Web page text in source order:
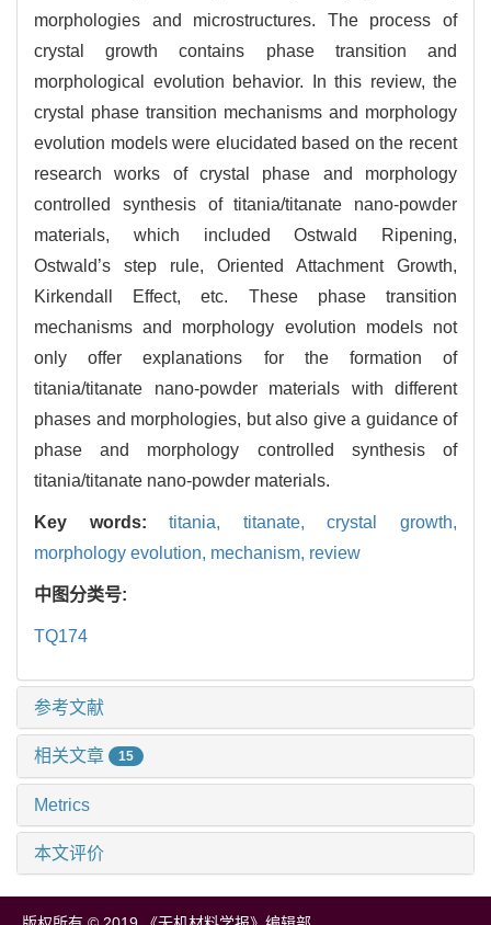
morphologies and microstructures. The process of
crystal growth contains phase transition and
morphological evolution behavior. In this review, the
crystal phase transition mechanisms and morphology
evolution models were elucidated based on the recent
research works of crystal phase and morphology
controlled synthesis of titania/titanate nano-powder
materials, which included Ostwald Ripening,
Ostwald’s step rule, Oriented Attachment Growth,
Kirkendall Effect, etc. These phase transition
mechanisms and morphology evolution models not
only offer explanations for the formation of
titania/titanate nano-powder materials with different
phases and morphologies, but also give a guidance of
phase and morphology controlled synthesis of
titania/titanate nano-powder materials.
Key words:titania, titanate,crystal growth,
morphology evolution, mechanism, review
中图分类号:
TQ174
参考文献
相关文章 15
Metrics
本文评价